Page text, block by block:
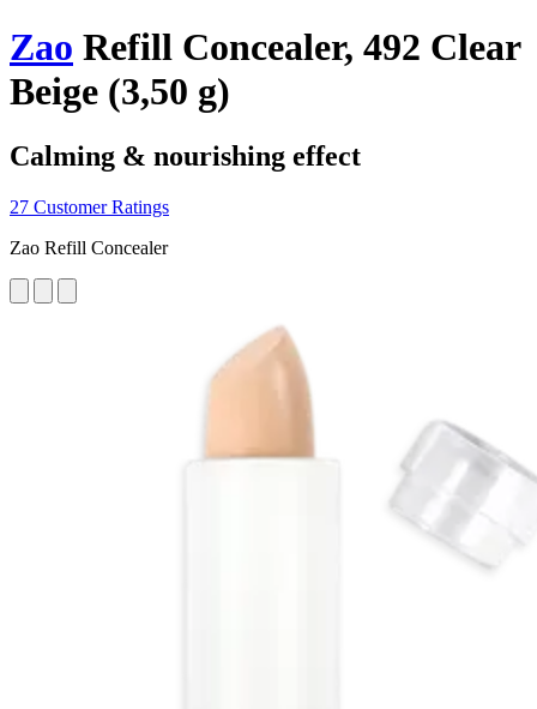
Zao Refill Concealer, 492 Clear
Beige (3,50 g)
Calming & nourishing effect
27 Customer Ratings
Zao Refill Concealer